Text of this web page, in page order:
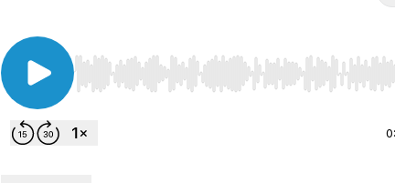
Use Left/Right to seek, Home/End to jump to